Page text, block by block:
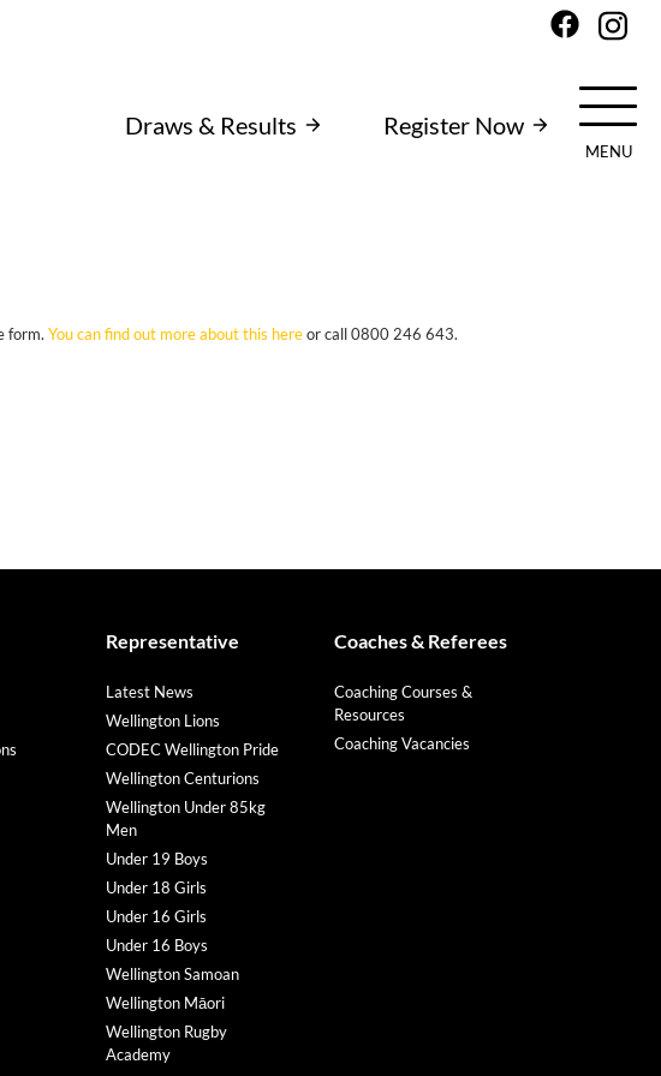
Draws & Results Register Now
MENU
form. You can find out more about this hereor call 0800 246 643.
Representative
Latest News
Wellington Lions
CODEC Wellington Pride
Wellington Centurions
Wellington Under 85kg
Men
Under 19 Boys
Under 18 Girls
Under 16 Girls
Under 16 Boys
Wellington Samoan
Wellington Māori
Wellington Rugby
Academy
Coaches & Referees
Coaching Courses &
Resources
Coaching Vacancies